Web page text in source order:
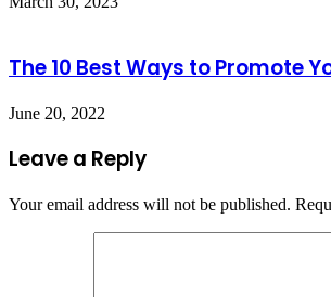
The 10 Best Ways to Promote
June 20, 2022
Leave a Reply
Your email address will not be published.